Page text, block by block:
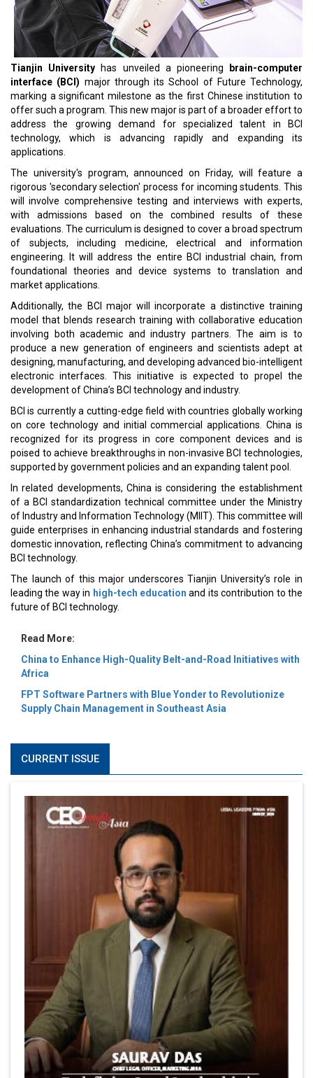
Tianjin University has unveiled a pioneering
brain-computer
interface (BCI) major through its School of Future Technology,
marking a significant milestone as the first Chinese institution to
offer such a program. This new major is part of a broader effort to
address the growing demand for specialized talent in BCI
technology, which is advancing rapidly and expanding its
applications.
The university's program, announced on Friday, will feature a
rigorous 'secondary selection' process for incoming students. This
will involve comprehensive testing and interviews with experts,
with admissions based on the combined results of these
evaluations. The curriculum is designed to cover a broad spectrum
of subjects, including medicine, electrical and information
engineering. It will address the entire BCI industrial chain, from
foundational theories and device systems to translation and
market applications.
Additionally, the BCI major will incorporate a distinctive training
model that blends research training with collaborative education
involving both academic and industry partners. The aim is to
produce a new generation of engineers and scientists adept at
designing, manufacturing, and developing advanced bio-intelligent
electronic interfaces. This initiative is expected to propel the
development of China’s BCI technology and industry.
BCI is currently a cutting-edge field with countries globally working
on core technology and initial commercial applications. China is
recognized for its progress in core component devices and is
poised to achieve breakthroughs in non-invasive BCI technologies,
supported by government policies and an expanding talent pool.
In related developments, China is considering the establishment
of a BCI standardization technical committee under the Ministry
of Industry and Information Technology (MIIT). This committee will
guide enterprises in enhancing industrial standards and fostering
domestic innovation, reflecting China’s commitment to advancing
BCI technology.
The launch of this major underscores Tianjin University’s role in
leading the way in high-tech education and its contribution to the
future of BCI technology.
Read More:
China to Enhance High-Quality Belt-and-Road Initiatives with
Africa
FPT Software Partners with Blue Yonder to Revolutionize
Supply Chain Management in Southeast Asia
CURRENT ISSUE